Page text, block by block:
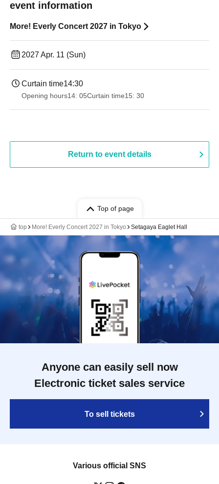
event information
More! Everly Concert 2027 in Tokyo
2027 Apr. 11 (Sun)
Curtain time14:30
Opening hours14: 05Curtain time15: 30
Return to event details
Top of page
top More! Everly Concert 2027 in Tokyo Setagaya Eaglet Hall
Anyone can easily sell now
Electronic ticket sales service
To sell tickets
Various official SNS